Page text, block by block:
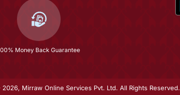
Money Back Guarantee
Mirraw Online Services Pvt. Ltd. All Rights Reserved.